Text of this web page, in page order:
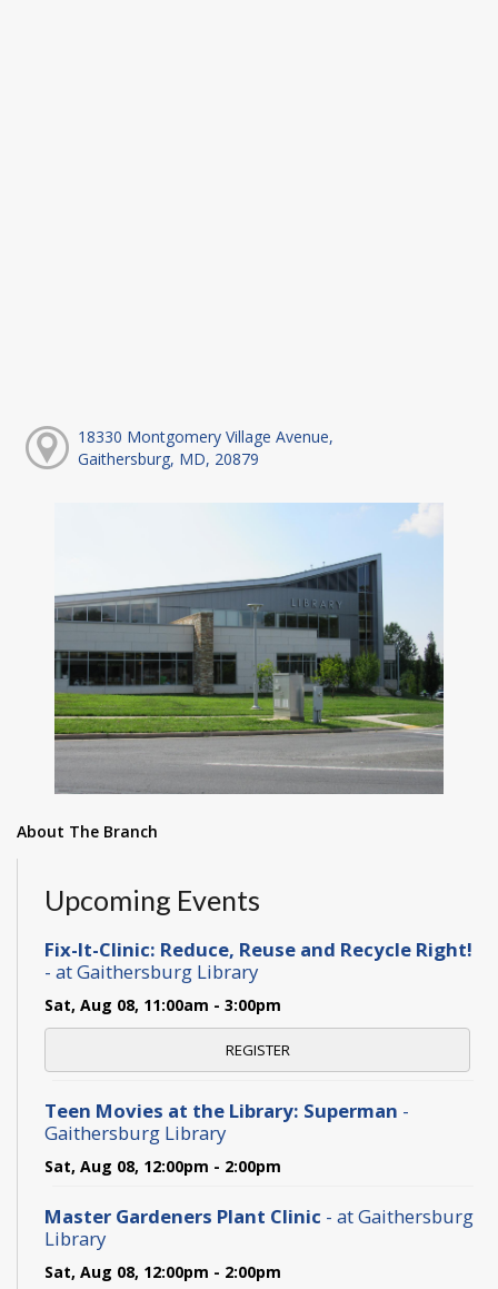
18330 Montgomery Village Avenue,
Gaithersburg, MD, 20879
About The Branch
Upcoming Events
Fix-It-Clinic: Reduce, Reuse and Recycle Right!
- at Gaithersburg Library
Sat, Aug 08, 11:00am - 3:00pm
REGISTER
Teen Movies at the Library: Superman -
Gaithersburg Library
Sat, Aug 08, 12:00pm - 2:00pm
Master Gardeners Plant Clinic - at Gaithersburg
Library
Sat, Aug 08, 12:00pm - 2:00pm